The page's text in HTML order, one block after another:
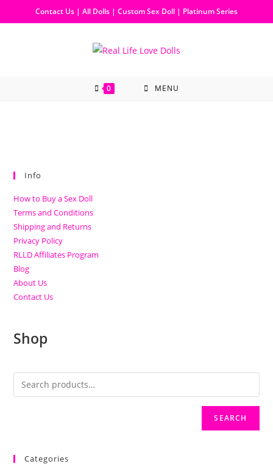
Contact Us | All Dolls | Custom Sex Doll | Platinum Series
0 MENU
Info
How to Buy a Sex Doll
Terms and Conditions
Shipping and Returns
Privacy Policy
RLLD Affiliates Program
Blog
About Us
Contact Us
Shop
SEARCH
Categories